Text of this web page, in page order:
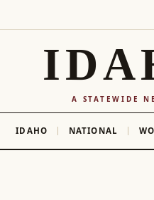
A STATEWIDE
IDAHO NATIONAL